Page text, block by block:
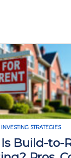
STRATEGIES
Build-to-